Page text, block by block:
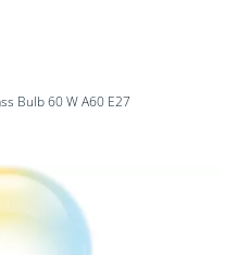
Bulb 60 W A60 E27